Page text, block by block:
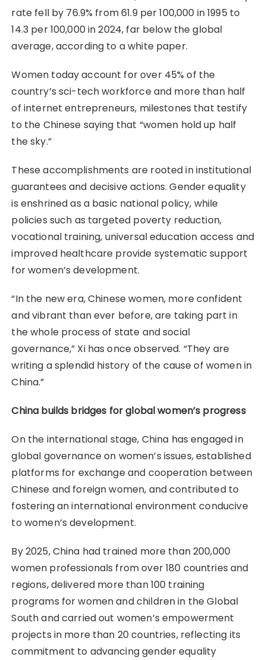
rate fell by 76.9% from 61.9 per 100,000 in 1995 to
14.3 per 100,000 in 2024, far below the global
average, according to a white paper.
Women today account for over 45% of the
country’s sci-tech workforce and more than half
of internet entrepreneurs, milestones that testify
to the Chinese saying that “women hold up half
the sky.”
These accomplishments are rooted in institutional
guarantees and decisive actions. Gender equality
is enshrined as a basic national policy, while
policies such as targeted poverty reduction,
vocational training, universal education access and
improved healthcare provide systematic support
for women’s development.
“In the new era, Chinese women, more confident
and vibrant than ever before, are taking part in
the whole process of state and social
governance,” Xi has once observed. “They are
writing a splendid history of the cause of women in
China.”
China builds bridges for global women’s progress
On the international stage, China has engaged in
global governance on women’s issues, established
platforms for exchange and cooperation between
Chinese and foreign women, and contributed to
fostering an international environment conducive
to women’s development.
By 2025, China had trained more than 200,000
women professionals from over 180 countries and
regions, delivered more than 100 training
programs for women and children in the Global
South and carried out women’s empowerment
projects in more than 20 countries, reflecting its
commitment to advancing gender equality